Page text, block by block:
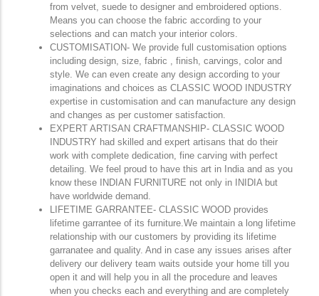
from velvet, suede to designer and embroidered options.
Means you can choose the fabric according to your
selections and can match your interior colors.
CUSTOMISATION- We provide full customisation options
including design, size, fabric , finish, carvings, color and
style. We can even create any design according to your
imaginations and choices as CLASSIC WOOD INDUSTRY
expertise in customisation and can manufacture any design
and changes as per customer satisfaction.
EXPERT ARTISAN CRAFTMANSHIP- CLASSIC WOOD
INDUSTRY had skilled and expert artisans that do their
work with complete dedication, fine carving with perfect
detailing. We feel proud to have this art in India and as you
know these INDIAN FURNITURE not only in INIDIA but
have worldwide demand.
LIFETIME GARRANTEE- CLASSIC WOOD provides
lifetime garrantee of its furniture.We maintain a long lifetime
relationship with our customers by providing its lifetime
garranatee and quality. And in case any issues arises after
delivery our delivery team waits outside your home till you
open it and will help you in all the procedure and leaves
when you checks each and everything and are completely